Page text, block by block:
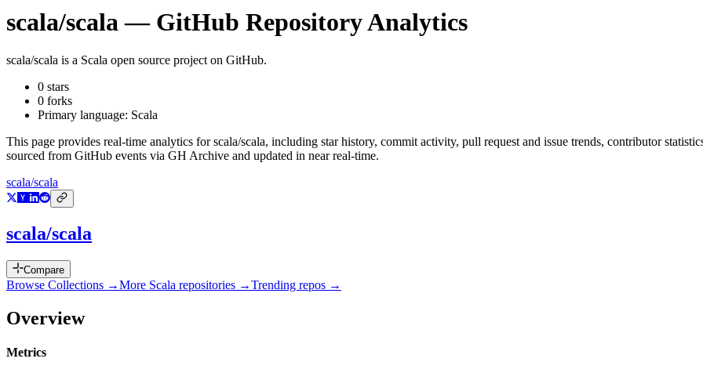
scala/scala — GitHub Repository Analytics
scala/scala is a Scala open source project on GitHub.
0 stars
0 forks
Primary language: Scala
This page provides real-time analytics forscala/scala, including star history, commit activity, pull request and issue trends, contributor
sourced from GitHub events via GH Archive and updated in near real-time.
scala/scala
scala/scala
Compare
Browse Collections →More Scala repositories →Trending repos →
Overview
Metrics